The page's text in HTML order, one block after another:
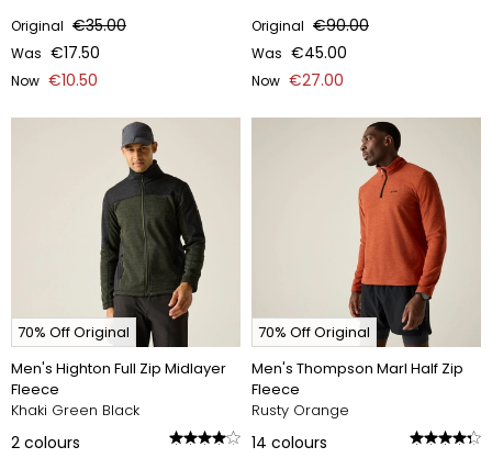
Original €35.00
Was €17.50
Now €10.50
Original €90.00
Was €45.00
Now €27.00
70% Off Original
Men's Highton Full Zip Midlayer
Fleece
Khaki Green Black
2 colours
70% Off Original
Men's Thompson Marl Half Zip
Fleece
Rusty Orange
14 colours